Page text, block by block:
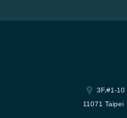
3F,#1-10
11071 Taipei